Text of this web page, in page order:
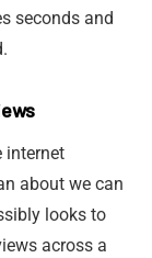
seconds and
internet
about we can
looks to
across a